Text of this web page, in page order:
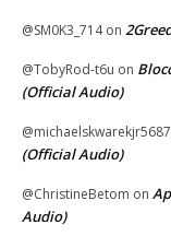
@SM0K3_714on
@TobyRod-t6u on
(Official Audio)
@michaelskwarekjr5687
(Official Audio)
@ChristineBetom on
Audio)